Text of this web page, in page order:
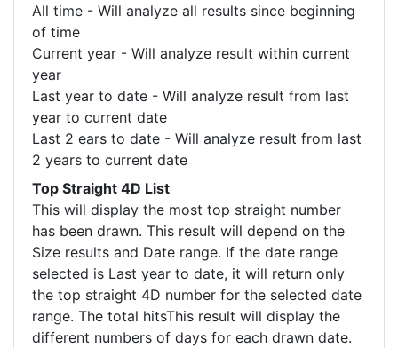
All time - Will analyze all results since beginning
of time
Current year - Will analyze result within current
year
Last year to date - Will analyze result from last
year to current date
Last 2 ears to date - Will analyze result from last
2 years to current date
Top Straight 4D List
This will display the most top straight number
has been drawn. This result will depend on the
Size results and Date range. If the date range
selected is Last year to date, it will return only
the top straight 4D number for the selected date
range. The total hitsThis result will display the
different numbers of days for each drawn date.